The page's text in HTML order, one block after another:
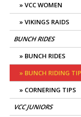
VCC WOMEN
VIKINGS RAIDS
BUNCH RIDES
BUNCH RIDES
BUNCH RIDING
CORNERING TIPS
VCC JUNIORS